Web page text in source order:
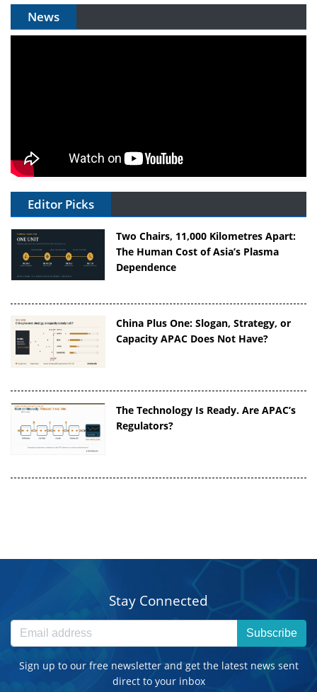
News
Editor Picks
Two Chairs, 11,000 Kilometres Apart:
The Human Cost of Asia’s Plasma
Dependence
China Plus One: Slogan, Strategy, or
Capacity APAC Does Not Have?
The Technology Is Ready. Are APAC’s
Regulators?
Stay Connected
Subscribe
Sign up to our free newsletter and get the latest news sent
direct to your inbox